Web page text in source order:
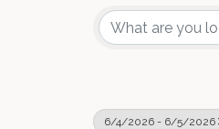
6/4/2026 - 6/5/2026